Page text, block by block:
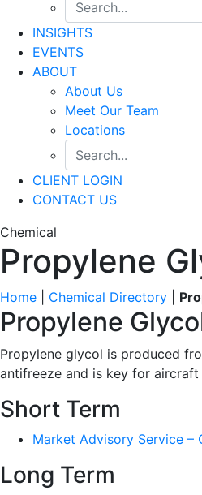
INSIGHTS
EVENTS
ABOUT
About Us
Meet Our Team
Locations
CLIENT LOGIN
CONTACT US
Chemical
Propylene
Home Chemical Directory
Propylene
Propylene glycol is produced
antifreeze and is key for
Short Term
Market Advisory Service –
Long Term